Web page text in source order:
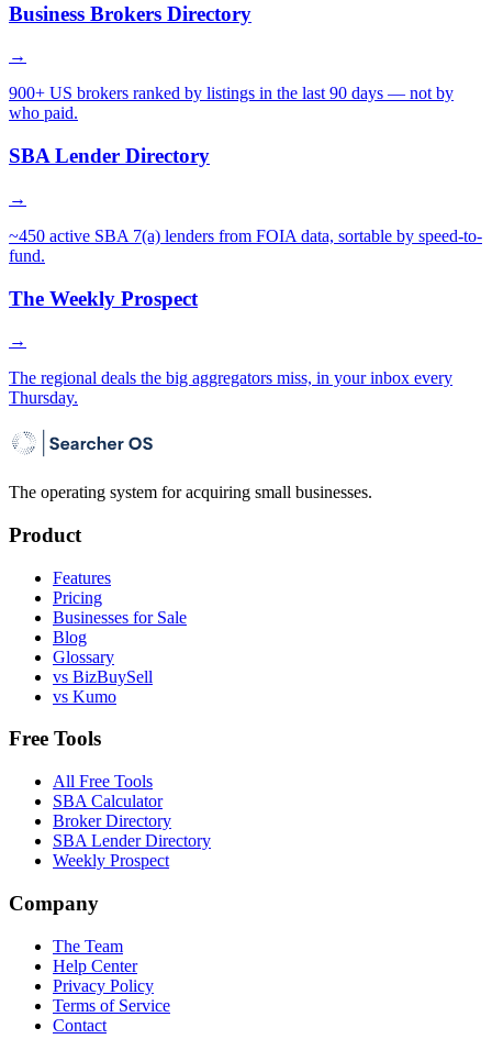
Business Brokers Directory
→
900+ US brokers ranked by listings in the last 90 days — not by
who paid.
SBA Lender Directory
→
~450 active SBA 7(a) lenders from FOIA data, sortable by speed-to-
fund.
The Weekly Prospect
→
The regional deals the big aggregators miss, in your inbox every
Thursday.
The operating system for acquiring small businesses.
Product
Features
Pricing
Businesses for Sale
Blog
Glossary
vs BizBuySell
vs Kumo
Free Tools
All Free Tools
SBA Calculator
Broker Directory
SBA Lender Directory
Weekly Prospect
Company
The Team
Help Center
Privacy Policy
Terms of Service
Contact